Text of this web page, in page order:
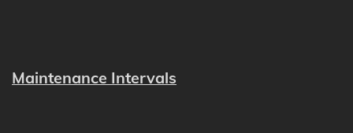
Maintenance Intervals